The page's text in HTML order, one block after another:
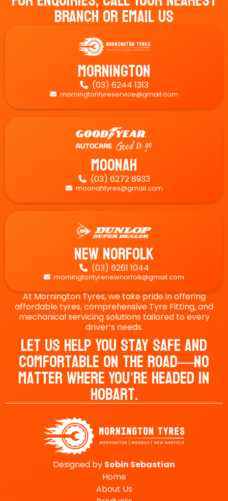
Branch Or Email Us
Mornington
 (03) 6244 1313
 morningtontyreservice@gmail.com
Moonah
 (03) 6272 8933
 moonahtyres@gmail.com
New Norfolk
 (03) 6261 1044
 morningtontyrenewnorfolk@gmail.com
At Mornington Tyres, we take pride in offering
affordable tyres, comprehensive Tyre Fitting, and
mechanical servicing solutions tailored to every
driver’s needs.
Let Us Help You Stay Safe And
Comfortable On The Road—No
Matter Where You’re Headed In
Hobart.
Designed by Sobin Sebastian
Home
About Us